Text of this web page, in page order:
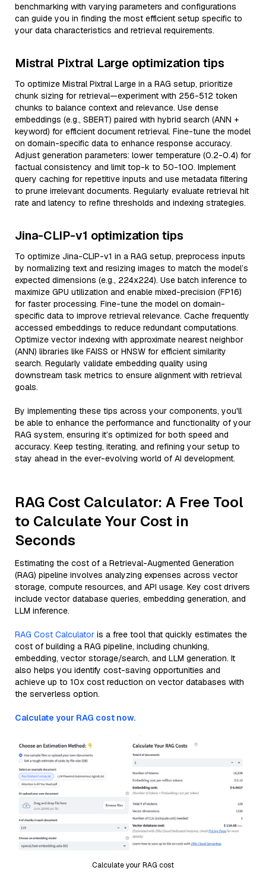
benchmarking with varying parameters and configurations
can guide you in finding the most efficient setup specific to
your data characteristics and retrieval requirements.
Mistral Pixtral Large optimization tips
To optimize Mistral Pixtral Large in a RAG setup, prioritize
chunk sizing for retrieval—experiment with 256-512 token
chunks to balance context and relevance. Use dense
embeddings (e.g., SBERT) paired with hybrid search (ANN +
keyword) for efficient document retrieval. Fine-tune the model
on domain-specific data to enhance response accuracy.
Adjust generation parameters: lower temperature (0.2-0.4) for
factual consistency and limit top-k to 50-100. Implement
query caching for repetitive inputs and use metadata filtering
to prune irrelevant documents. Regularly evaluate retrieval hit
rate and latency to refine thresholds and indexing strategies.
Jina-CLIP-v1 optimization tips
To optimize Jina-CLIP-v1 in a RAG setup, preprocess inputs
by normalizing text and resizing images to match the model’s
expected dimensions (e.g., 224x224). Use batch inference to
maximize GPU utilization and enable mixed-precision (FP16)
for faster processing. Fine-tune the model on domain-
specific data to improve retrieval relevance. Cache frequently
accessed embeddings to reduce redundant computations.
Optimize vector indexing with approximate nearest neighbor
(ANN) libraries like FAISS or HNSW for efficient similarity
search. Regularly validate embedding quality using
downstream task metrics to ensure alignment with retrieval
goals.
By implementing these tips across your components, you'll
be able to enhance the performance and functionality of your
RAG system, ensuring it’s optimized for both speed and
accuracy. Keep testing, iterating, and refining your setup to
stay ahead in the ever-evolving world of AI development.
RAG Cost Calculator: A Free Tool
to Calculate Your Cost in
Seconds
Estimating the cost of a Retrieval-Augmented Generation
(RAG) pipeline involves analyzing expenses across vector
storage, compute resources, and API usage. Key cost drivers
include vector database queries, embedding generation, and
LLM inference.
RAG Cost Calculator is a free tool that quickly estimates the
cost of building a RAG pipeline, including chunking,
embedding, vector storage/search, and LLM generation. It
also helps you identify cost-saving opportunities and
achieve up to 10x cost reduction on vector databases with
the serverless option.
Calculate your RAG cost now.
Calculate your RAG cost